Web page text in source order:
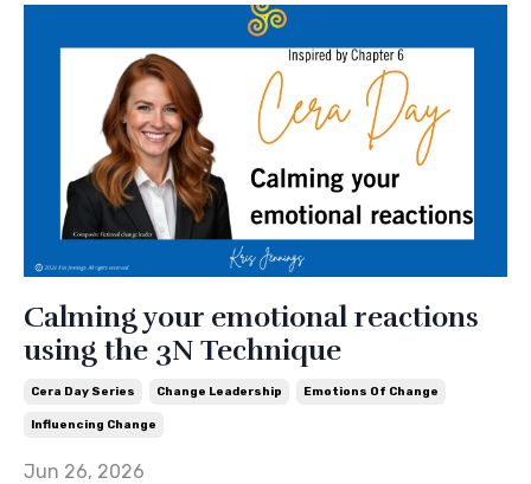
Calming your emotional reactions
using the 3N Technique
Cera Day Series Change Leadership Emotions Of Change
Influencing Change
Jun 26, 2026